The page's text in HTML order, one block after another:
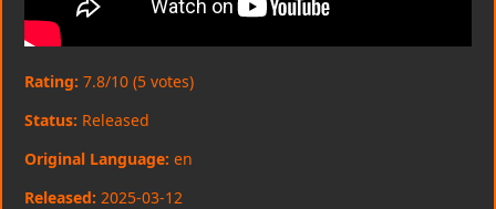
Rating: 7.8/10 (5 votes)
Status: Released
Original Language: en
Released: 2025-03-12